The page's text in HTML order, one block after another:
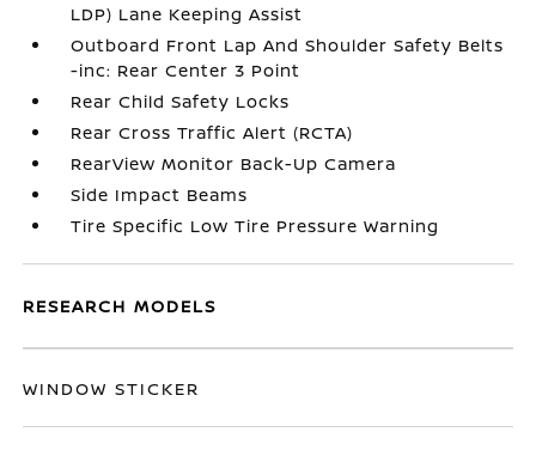
LDP) Lane Keeping Assist
Outboard Front Lap And Shoulder Safety Belts
-inc: Rear Center 3 Point
Rear Child Safety Locks
Rear Cross Traffic Alert (RCTA)
RearView Monitor Back-Up Camera
Side Impact Beams
Tire Specific Low Tire Pressure Warning
RESEARCH MODELS
WINDOW STICKER